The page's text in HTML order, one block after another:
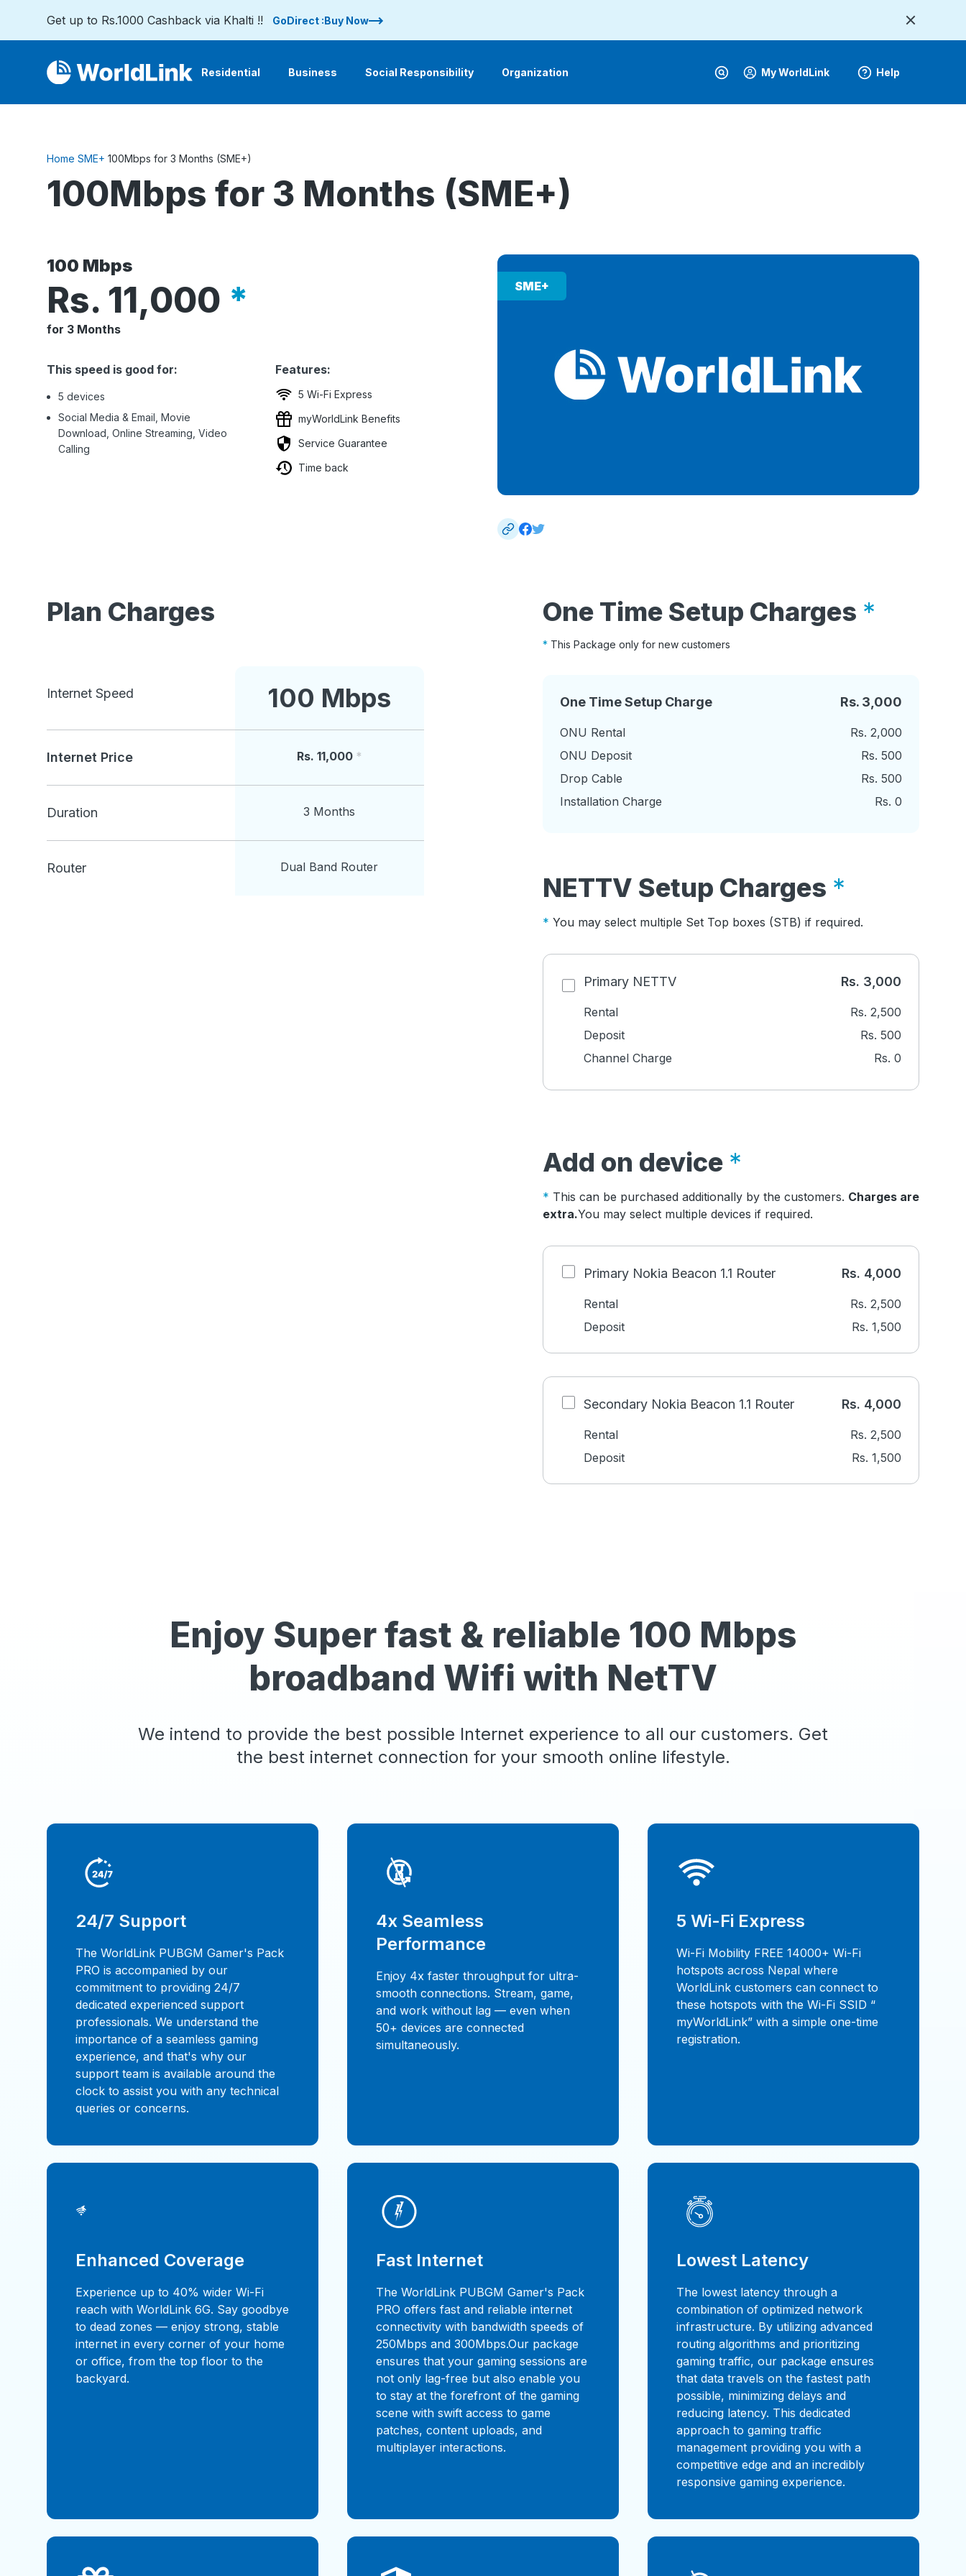
Get up to Rs.1000 Cashback via Khalti !! GoDirect :Buy Now
Residential Business Social Responsibility Organization My WorldLink Help
Home SME+ 100Mbps for 3 Months (SME+)
100Mbps for 3 Months (SME+)
100 Mbps
Rs. 11,000
for 3 Months
This speed is good for:
5 devices
Social Media & Email, Movie
Download, Online Streaming, Video
Calling
Features:
5 Wi-Fi Express
myWorldLink Benefits
Service Guarantee
Time back
SME+
Plan Charges
Internet Speed 100 Mbps
Internet Price Rs. 11,000
Duration 3 Months
Router Dual Band Router
One Time Setup Charges
This Package only for new customers
One Time Setup Charge Rs. 3,000
ONU Rental Rs. 2,000
ONU Deposit
Rs. 500
Drop Cable
Rs. 500
Installation Charge
Rs. 0
NETTV Setup Charges
You may select multiple Set Top boxes (STB) if required.
Primary NETTV Rs. 3,000
Rental Rs. 2,500
Deposit
Rs. 500
Channel Charge
Rs. 0
Add on device
This can be purchased additionally by the customers. Charges are
extra.You may select multiple devices if required.
Primary Nokia Beacon 1.1 Router Rs. 4,000
Rental Rs. 2,500
Deposit
Rs. 1,500
Secondary Nokia Beacon 1.1 Router Rs. 4,000
Rental Rs. 2,500
Deposit
Rs. 1,500
Enjoy Super fast & reliable 100 Mbps
broadband Wifi with NetTV
We intend to provide the best possible Internet experience to all our customers. Get
the best internet connection for your smooth online lifestyle.
24/7 Support
The WorldLink PUBGM Gamer's Pack
PRO is accompanied by our
commitment to providing 24/7
dedicated experienced support
professionals. We understand the
importance of a seamless gaming
experience, and that's why our
support team is available around the
clock to assist you with any technical
queries or concerns.
4x Seamless
Performance
Enjoy 4x faster throughput for ultra-
smooth connections. Stream, game,
and work without lag — even when
50+ devices are connected
simultaneously.
5 Wi-Fi Express
Wi-Fi Mobility FREE 14000+ Wi-Fi
hotspots across Nepal where
WorldLink customers can connect to
these hotspots with the Wi-Fi SSID “
myWorldLink” with a simple one-time
registration.
Enhanced Coverage
Experience up to 40% wider Wi-Fi
reach with WorldLink 6G. Say goodbye
to dead zones — enjoy strong, stable
internet in every corner of your home
or office, from the top floor to the
backyard.
Fast Internet
The WorldLink PUBGM Gamer's Pack
PRO offers fast and reliable internet
connectivity with bandwidth speeds of
250Mbps and 300Mbps.Our package
ensures that your gaming sessions are
not only lag-free but also enable you
to stay at the forefront of the gaming
scene with swift access to game
patches, content uploads, and
multiplayer interactions.
Lowest Latency
The lowest latency through a
combination of optimized network
infrastructure. By utilizing advanced
routing algorithms and prioritizing
gaming traffic, our package ensures
that data travels on the fastest path
possible, minimizing delays and
reducing latency. This dedicated
approach to gaming traffic
management providing you with a
competitive edge and an incredibly
responsive gaming experience.